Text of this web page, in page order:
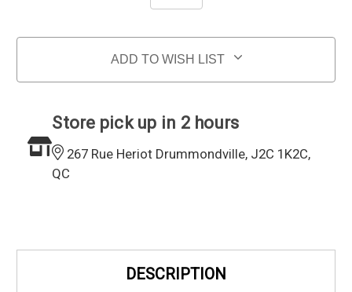
ADD TO WISH LIST
Store pick up in 2 hours
267 Rue Heriot Drummondville, J2C 1K2C,
QC
DESCRIPTION